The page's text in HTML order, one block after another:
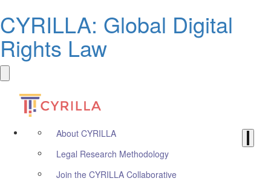
CYRILLA: Global Digital
Rights Law
About CYRILLA
Legal Research Methodology
Join the CYRILLA Collaborative